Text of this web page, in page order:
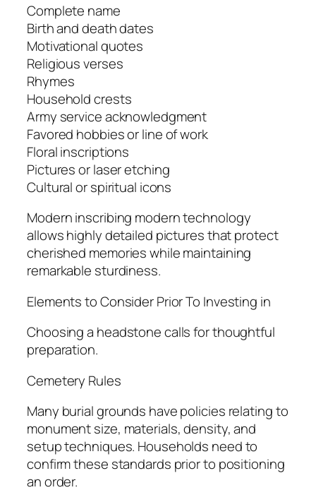
Complete name
Birth and death dates
Motivational quotes
Religious verses
Rhymes
Household crests
Army service acknowledgment
Favored hobbies or line of work
Floral inscriptions
Pictures or laser etching
Cultural or spiritual icons
Modern inscribing modern technology
allows highly detailed pictures that protect
cherished memories while maintaining
remarkable sturdiness.
Elements to Consider Prior To Investing in
Choosing a headstone calls for thoughtful
preparation.
Cemetery Rules
Many burial grounds have policies relating to
monument size, materials, density, and
setup techniques. Households need to
confirm these standards prior to positioning
an order.